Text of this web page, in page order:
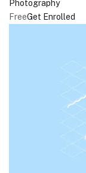
Photography
FreeGet Enrolled